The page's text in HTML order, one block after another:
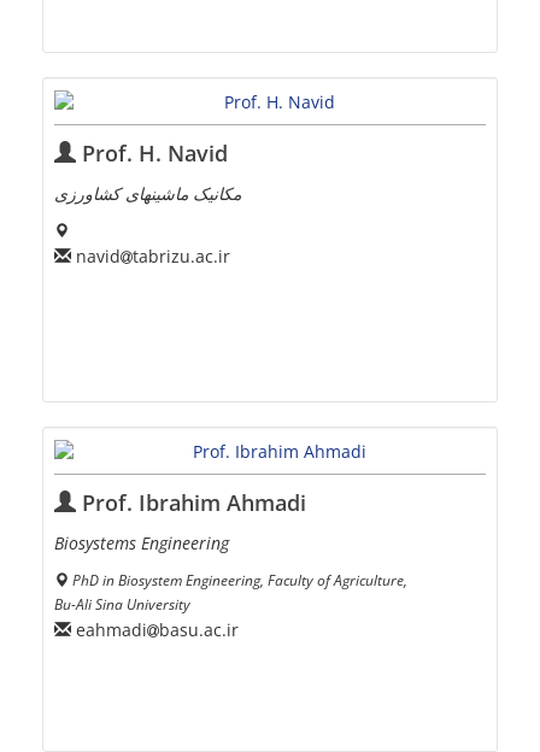
Prof. H. Navid
مکانیک ماشینهای کشاورزی
navid tabrizu.ac.ir
Prof. Ibrahim Ahmadi
Biosystems Engineering
PhD in Biosystem Engineering, Faculty of Agriculture,
Bu-Ali Sina University
eahmadi basu.ac.ir